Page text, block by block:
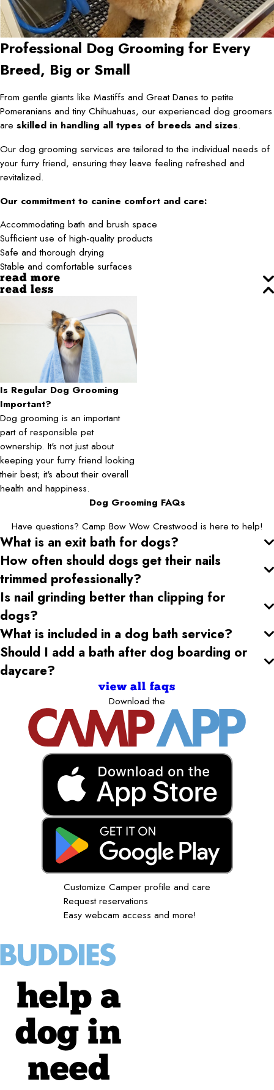
Professional Dog Grooming for Every
Breed, Big or Small
From gentle giants like Mastiffs and Great Danes to petite
Pomeranians and tiny Chihuahuas, our experienced dog groomers
are skilled in handling all types of breeds and sizes.
Our dog grooming services are tailored to the individual needs of
your furry friend, ensuring they leave feeling refreshed and
revitalized.
Our commitment to canine comfort and care:
Accommodating bath and brush space
Sufficient use of high-quality products
Safe and thorough drying
Stable and comfortable surfaces
read more
read less
Is Regular Dog Grooming
Important?
Dog grooming is an important
part of responsible pet
ownership. It's not just about
keeping your furry friend looking
their best; it's about their overall
health and happiness.
Dog Grooming FAQs
Have questions? Camp Bow Wow Crestwood is here to help!
What is an exit bath for dogs?
How often should dogs get their nails
trimmed professionally?
Is nail grinding better than clipping for
dogs?
What is included in a dog bath service?
Should I add a bath after dog boarding or
daycare?
view all faqs
Download the
Customize Camper profile and care
Request reservations
Easy webcam access and more!
help a
dog in
need